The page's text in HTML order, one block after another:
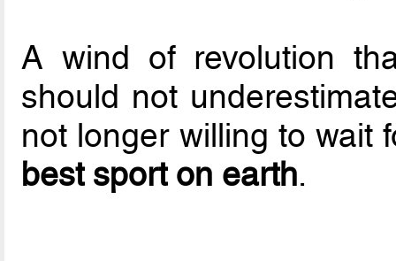
A wind of revolution
should not
not longer willing to wait
best sport on earth.